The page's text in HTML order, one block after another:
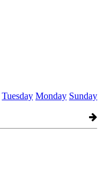
Tuesday Monday Sunday